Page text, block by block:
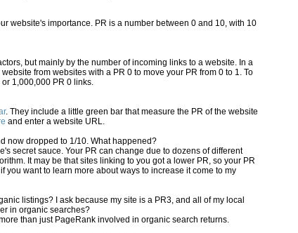
website's importance. PR is a number between 0 and 10, with 10
but mainly by the number of incoming links to a website. In a
from websites with a PR 0 to move your PR from 0 to 1. To
1,000,000 PR 0 links.
. They include a little green bar that measure the PR of the website
and enter a website URL.
now dropped to 1/10. What happened?
secret sauce. Your PR can change due to dozens of different
It may be that sites linking to you got a lower PR, so your PR
you want to learn more about ways to increase it come to my
listings? I ask because my site is a PR3, and all of my local
in organic searches?
than just PageRank involved in organic search returns.